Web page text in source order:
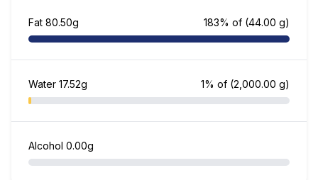
Fat 80.50g 183% of (44.00 g)
Water 17.52g 1% of (2,000.00 g)
Alcohol 0.00g